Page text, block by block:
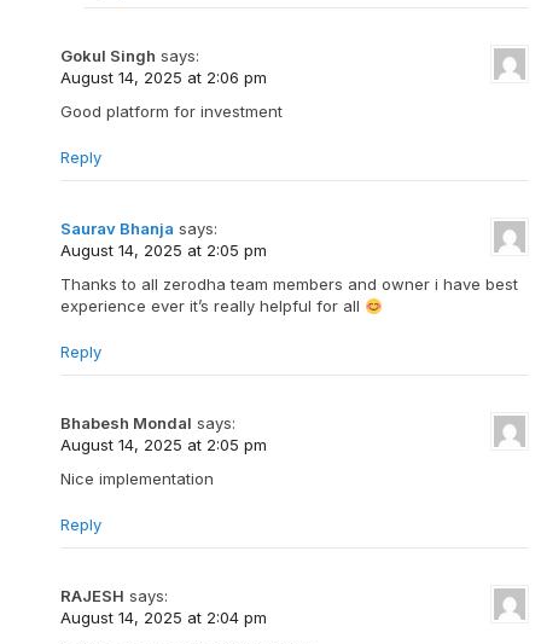
Gokul Singh says:
August 14, 2025 at 2:06 pm
Good platform for investment
Reply
Saurav Bhanja says:
August 14, 2025 at 2:05 pm
Thanks to all zerodha team members and owner i have best
experience ever it’s really helpful for all
Reply
Bhabesh Mondal says:
August 14, 2025 at 2:05 pm
Nice implementation
Reply
RAJESH says:
August 14, 2025 at 2:04 pm